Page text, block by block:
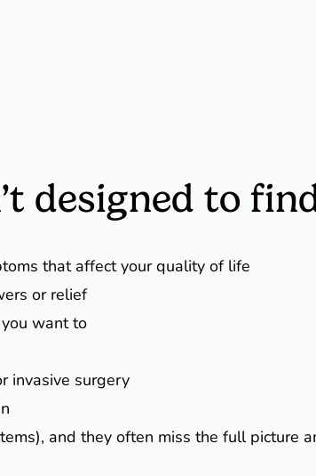
designed to
that affect your quality of life
or relief
want to
invasive surgery
and they often miss the full picture